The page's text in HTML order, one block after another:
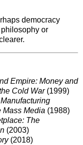
democracy
or
Empire: Money and
Cold War(1999)
Manufacturing
Mass Media (1988)
The
(2003)
(2018)